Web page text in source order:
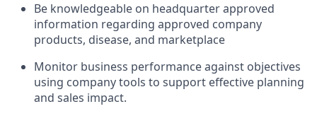
Be knowledgeable on headquarter approved
information regarding approved company
products, disease, and marketplace
Monitor business performance against objectives
using company tools to support effective planning
and sales impact.